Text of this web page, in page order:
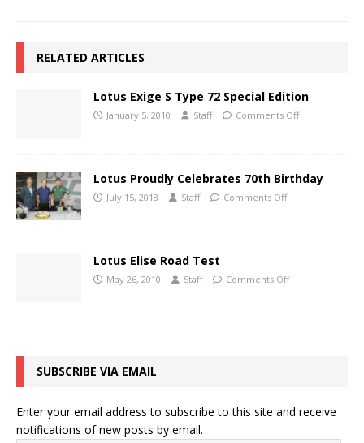
RELATED ARTICLES
Lotus Exige S Type 72 Special Edition
January 5, 2010 Staff Comments Off
Lotus Proudly Celebrates 70th Birthday
July 15, 2018 Staff Comments Off
Lotus Elise Road Test
May 26, 2010 Staff Comments Off
SUBSCRIBE VIA EMAIL
Enter your email address to subscribe to this site and receive
notifications of new posts by email.